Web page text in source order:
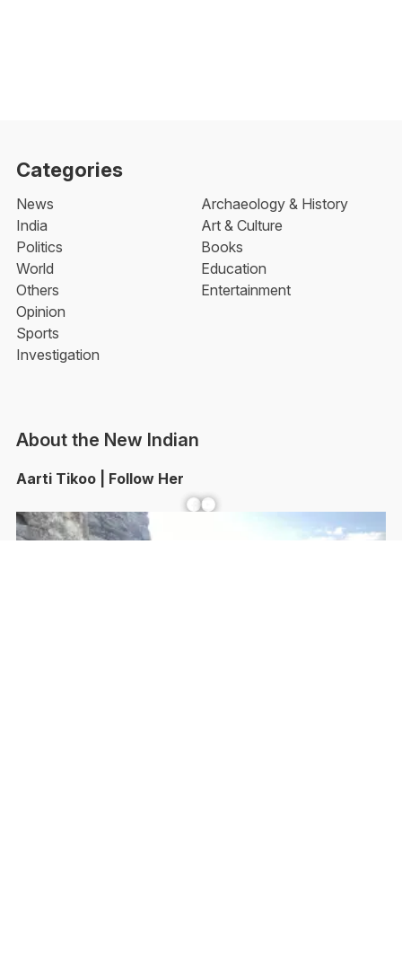
Categories
News
India
Politics
World
Others
Opinion
Sports
Investigation
Archaeology & History
Art & Culture
Books
Education
Entertainment
About the New Indian
Aarti Tikoo | Follow Her
Facebook YouTube